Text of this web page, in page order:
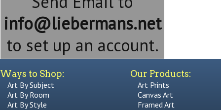
info@liebermans.net
to set up an account.
Ways to Shop:
Art By Subject
Art By Room
Art By Style
Our Products:
Art Prints
Canvas Art
Framed Art